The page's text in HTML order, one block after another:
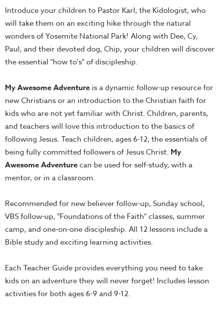
Tools
Recruiting
Tools
Table
Teacher
Tools
Toybox
Tales
Crazy
Countdowns
Balloon
Leadership
Labs
Ministry
Management
Series
Video
Introduce your children to Pastor Karl, the Kidologist, who
will take them on an exciting hike through the natural
wonders of Yosemite National Park! Along with Dee, Cy,
Paul, and their devoted dog, Chip, your children will discover
the essential "how to's" of discipleship.
My Awesome Adventure is a dynamic follow-up resource for
new Christians or an introduction to the Christian faith for
kids who are not yet familiar with Christ. Children, parents,
and teachers will love this introduction to the basics of
following Jesus. Teach children, ages 6-12, the essentials of
being fully committed followers of Jesus Christ. My
Awesome Adventurecan be used for self-study, with a
mentor, or in a classroom.
Recommended for new believer follow-up, Sunday school,
VBS follow-up, "Foundations of the Faith" classes, summer
camp, and one-on-one discipleship. All 12 lessons include a
Bible study and exciting learning activities.
Each Teacher Guide provides everything you need to take
kids on an adventure they will never forget! Includes lesson
activities for both ages 6-9 and 9-12.